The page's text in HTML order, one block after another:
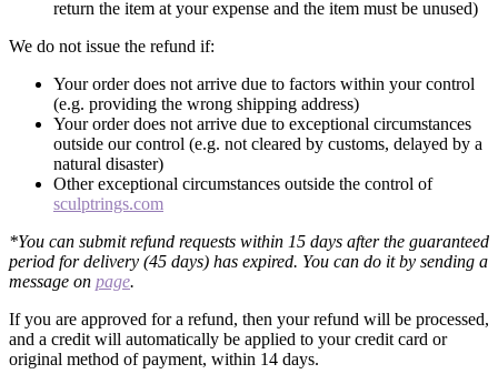
return the item at your expense and the item must be unused)
We do not issue the refund if:
Your order does not arrive due to factors within your control
(e.g. providing the wrong shipping address)
Your order does not arrive due to exceptional circumstances
outside our control (e.g. not cleared by customs, delayed by a
natural disaster)
Other exceptional circumstances outside the control of
sculptrings.com
*You can submit refund requests within 15 days after the guaranteed
period for delivery (45 days) has expired. You can do it by sending a
message on page.
If you are approved for a refund, then your refund will be processed,
and a credit will automatically be applied to your credit card or
original method of payment, within 14 days.